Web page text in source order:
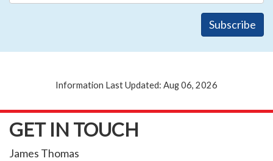
Information Last Updated: Aug 06, 2026
GET IN TOUCH
James Thomas